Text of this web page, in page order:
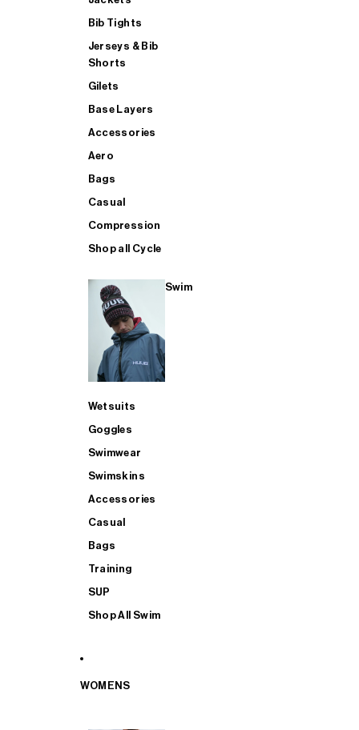
Bib Tights
Jerseys & Bib
Shorts
Gilets
Base Layers
Accessories
Aero
Bags
Casual
Compression
Shop all Cycle
Swim
Wetsuits
Goggles
Swimwear
Swimskins
Accessories
Casual
Bags
Training
SUP
Shop All Swim
WOMENS
SHOP ALL MENS TRIATHLON